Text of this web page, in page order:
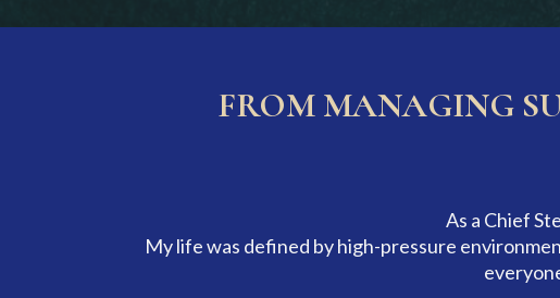
FROM MANAGING
As a Chief
My life was defined by high-pressure